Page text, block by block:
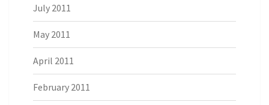
July 2011
May 2011
April 2011
February 2011